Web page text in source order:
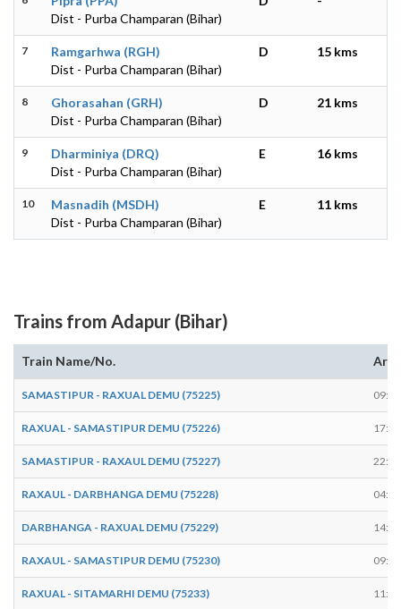
Dist - Purba Champaran (Bihar)
7
Ramgarhwa (RGH)
Dist - Purba Champaran (Bihar)
D 15 kms
8
Ghorasahan (GRH)
Dist - Purba Champaran (Bihar)
D 21 kms
9
Dharminiya (DRQ)
Dist - Purba Champaran (Bihar)
E 16 kms
10
Masnadih (MSDH)
Dist - Purba Champaran (Bihar)
E 11 kms
Trains from Adapur (Bihar)
Train Name/No.
SAMASTIPUR - RAXUAL DEMU (75225) 09:19
RAXUAL - SAMASTIPUR DEMU (75226) 17:47
SAMASTIPUR - RAXAUL DEMU (75227) 22:43
RAXAUL - DARBHANGA DEMU (75228) 04:22
DARBHANGA - RAXUAL DEMU (75229) 14:12
RAXAUL - SAMASTIPUR DEMU (75230) 09:18
RAXUAL - SITAMARHI DEMU (75233) 11:02